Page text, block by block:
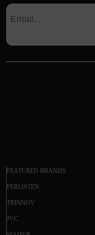
FEATURED BRANDS
PERLISTEN
TRINNOV
JVC